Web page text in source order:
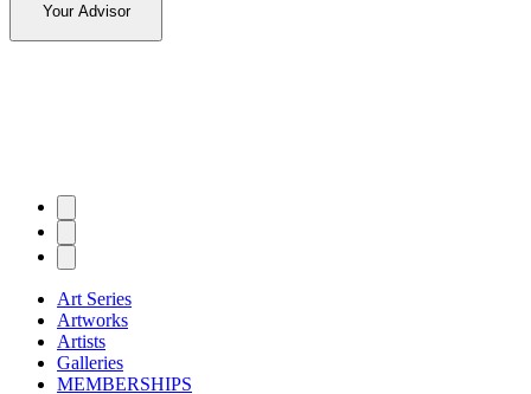
Your Advisor
Art Series
Artworks
Artists
Galleries
MEMBERSHIPS